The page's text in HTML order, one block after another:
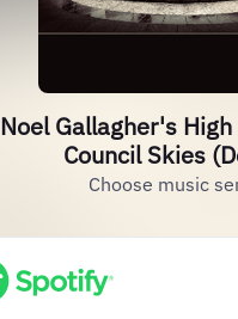
Noel Gallagher's
Council Skies
Choose music